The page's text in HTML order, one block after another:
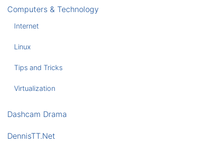
Computers & Technology
Internet
Linux
Tips and Tricks
Virtualization
Dashcam Drama
DennisTT.Net